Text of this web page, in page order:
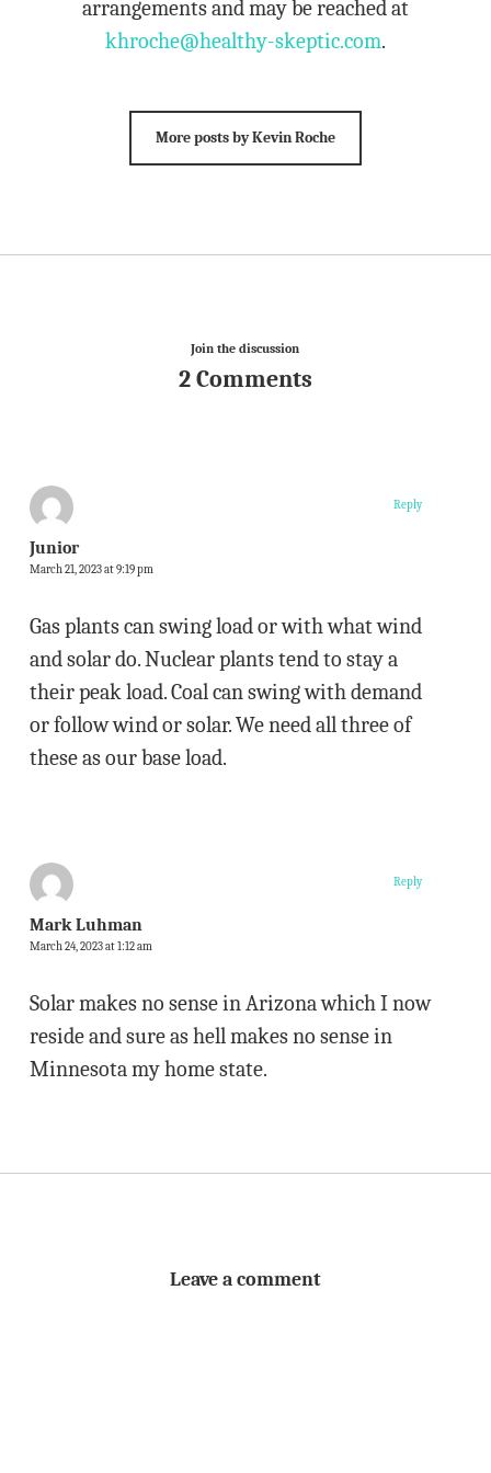
arrangements and may be reached at
khroche@healthy-skeptic.com.
More posts by Kevin Roche
Join the discussion
2 Comments
Junior
March 21, 2023 at 9:19 pm
Gas plants can swing load or with what wind
and solar do. Nuclear plants tend to stay a
their peak load. Coal can swing with demand
or follow wind or solar. We need all three of
these as our base load.
Reply
Mark Luhman
March 24, 2023 at 1:12 am
Solar makes no sense in Arizona which I now
reside and sure as hell makes no sense in
Minnesota my home state.
Reply
Leave a comment